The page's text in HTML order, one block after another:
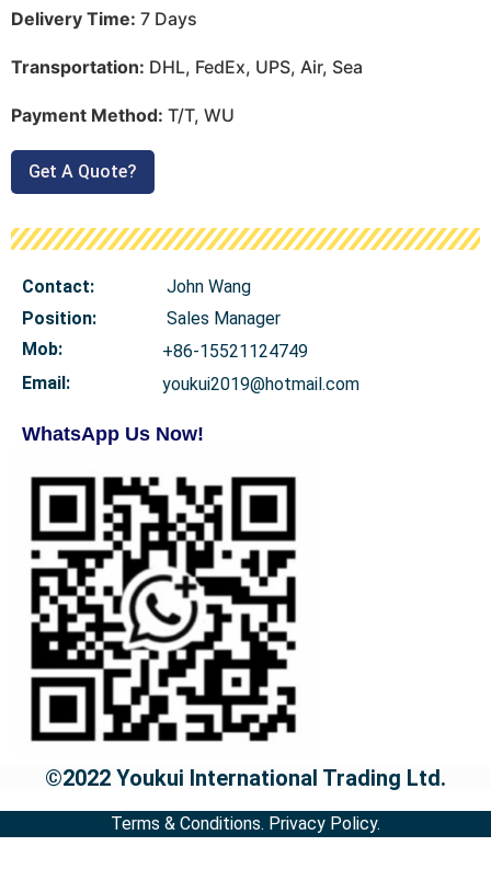
Delivery Time: 7 Days
Transportation: DHL, FedEx, UPS, Air, Sea
Payment Method: T/T, WU
Get A Quote?
Contact:
John Wang
Position:
Sales Manager
Mob:
+86-15521124749
Email:
youkui2019@hotmail.com
WhatsApp Us Now!
©2022 Youkui International Trading Ltd.
Terms & Conditions. Privacy Policy.